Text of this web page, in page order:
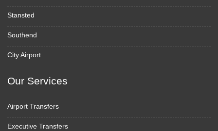
Stansted
Southend
City Airport
Our Services
Airport Transfers
Executive Transfers